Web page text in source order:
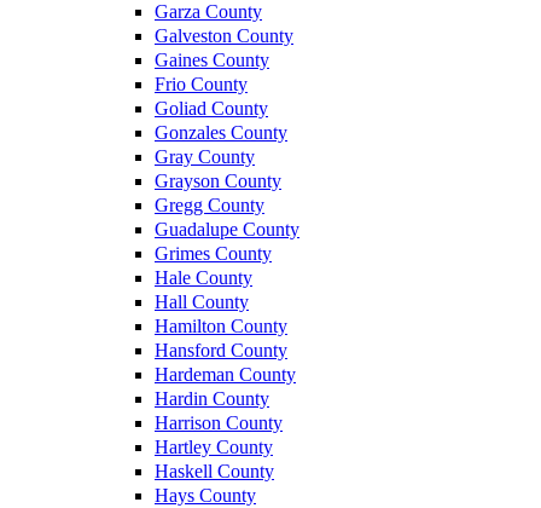
Garza County
Galveston County
Gaines County
Frio County
Goliad County
Gonzales County
Gray County
Grayson County
Gregg County
Guadalupe County
Grimes County
Hale County
Hall County
Hamilton County
Hansford County
Hardeman County
Hardin County
Harrison County
Hartley County
Haskell County
Hays County